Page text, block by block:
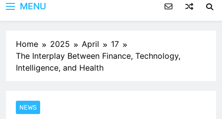
MENU
Home 2025 April
17
The Interplay Between Finance, Technology,
Intelligence, and Health
NEWS